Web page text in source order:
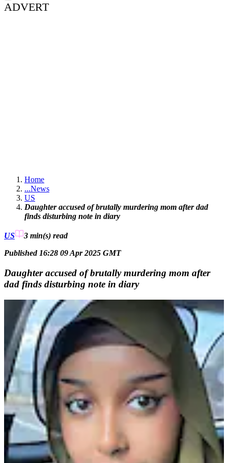
ADVERT
Home
...News
US
Daughter accused of brutally murdering mom after dad
finds disturbing note in diary
US 3 min(s) read
Published 16:28 09 Apr 2025 GMT
Daughter accused of brutally murdering mom after
dad finds disturbing note in diary